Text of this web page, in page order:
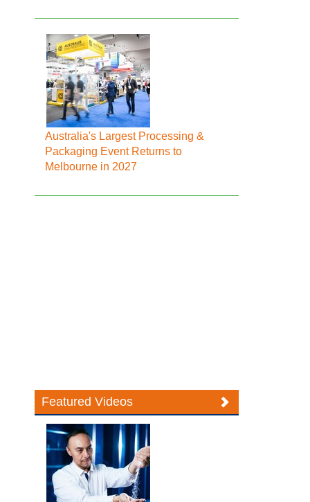
Australia's Largest Processing &
Packaging Event Returns to
Melbourne in 2027
Featured Videos